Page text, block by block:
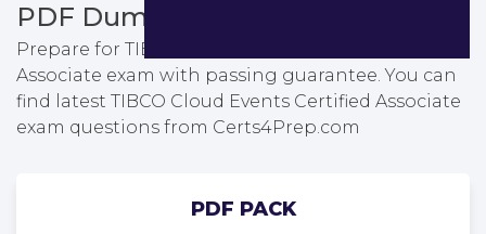
PDF Dumps & Testing Engine
Prepare for TIBCO Cloud Events Certified
Associate exam with passing guarantee. You can
find latest TIBCO Cloud Events Certified Associate
exam questions from Certs4Prep.com
PDF PACK